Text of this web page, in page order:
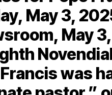
May 3,
May
was